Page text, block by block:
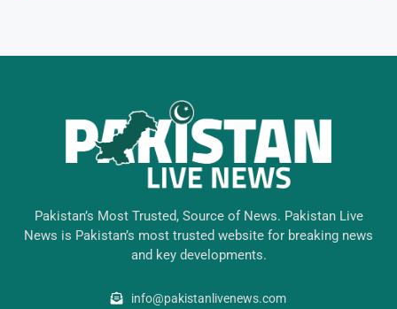
Pakistan’s Most Trusted, Source of News. Pakistan Live
News is Pakistan’s most trusted website for breaking news
and key developments.
info@pakistanlivenews.com